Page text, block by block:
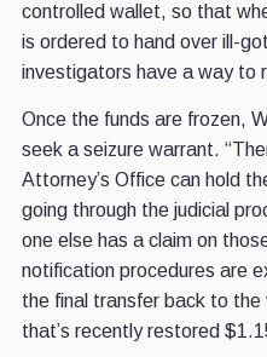
controlled wallet, so that
is ordered to hand over ill-
investigators have a way to
Once the funds are frozen,
seek a seizure warrant.
Attorney’s Office can hold
going through the judicial
one else has a claim on
notification procedures are
the final transfer back to
that’s recently restored